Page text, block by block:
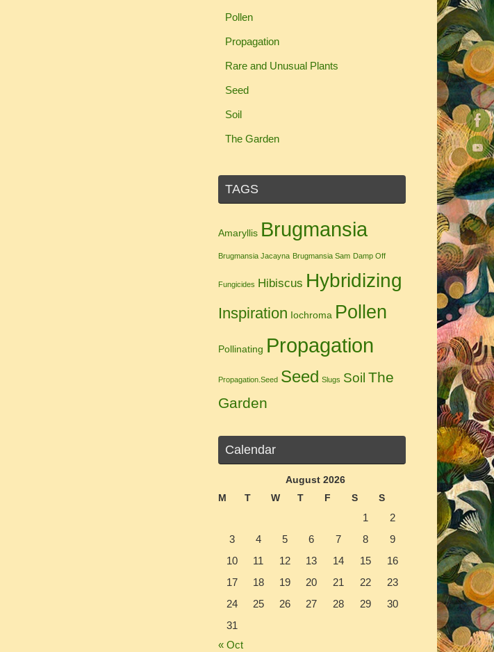
Pollen
Propagation
Rare and Unusual Plants
Seed
Soil
The Garden
TAGS
Amaryllis Brugmansia
Brugmansia Jacayna Brugmansia Sam Damp Off
Fungicides Hibiscus Hybridizing
Inspiration Iochroma Pollen
Pollinating Propagation
Propagation.Seed Seed Slugs Soil The
Garden
Calendar
August 2026
M
T W T F S S
1
2
3
4 5 6 7 8
9
10
11 12 13 14 15
16
17
18 19 20 21 22
23
24
25 26 27 28 29
30
31
« Oct